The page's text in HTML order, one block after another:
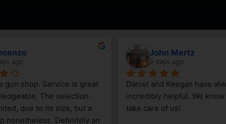
ago
gun shop. Service is great
The selection
due to its size, but a
nonetheless. Definitely an
John Mertz
9 days ago
Daniel and Keegan have
incredibly helpful. We
take care of us!